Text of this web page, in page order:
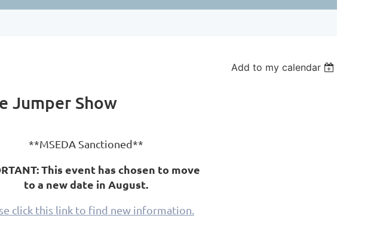
Add to my calendar
Jumper Show
**MSEDA Sanctioned**
This event has chosen to move
to a new date in August.
click this link to find new information.